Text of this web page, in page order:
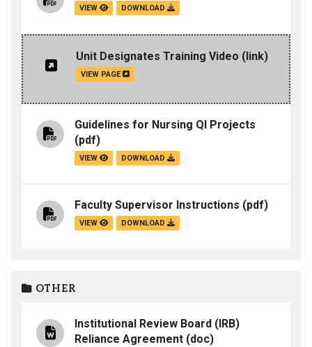
VIEW DOWNLOAD
Unit Designates Training Video (link)
VIEW PAGE
Guidelines for Nursing QI Projects
(pdf)
VIEW DOWNLOAD
Faculty Supervisor Instructions (pdf)
VIEW DOWNLOAD
OTHER
Institutional Review Board (IRB)
Reliance Agreement (doc)